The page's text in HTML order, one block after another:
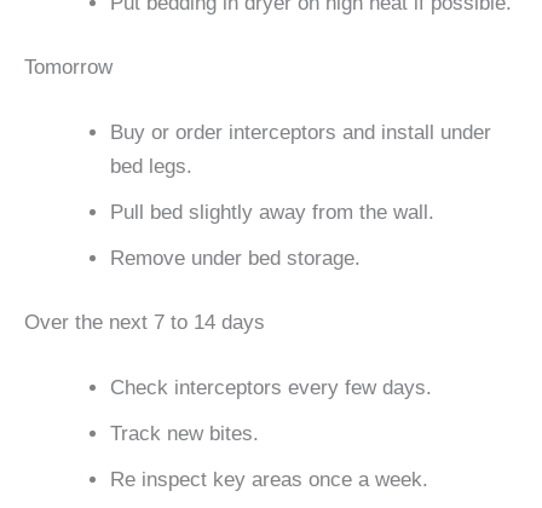
Tomorrow
Buy or order interceptors and install under
bed legs.
Pull bed slightly away from the wall.
Remove under bed storage.
Over the next 7 to 14 days
Check interceptors every few days.
Track new bites.
Re inspect key areas once a week.